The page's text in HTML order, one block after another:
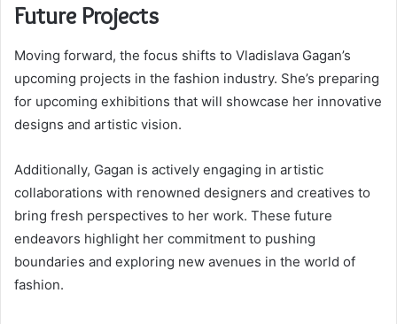
Future Projects
Moving forward, the focus shifts to Vladislava Gagan’s
upcoming projects in the fashion industry. She’s preparing
for upcoming exhibitions that will showcase her innovative
designs and artistic vision.
Additionally, Gagan is actively engaging in artistic
collaborations with renowned designers and creatives to
bring fresh perspectives to her work. These future
endeavors highlight her commitment to pushing
boundaries and exploring new avenues in the world of
fashion.